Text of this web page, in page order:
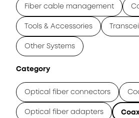
Fiber cable management
Tools & Accessories
Other Systems
Category
Optical fiber connectors
Optical fiber adapters